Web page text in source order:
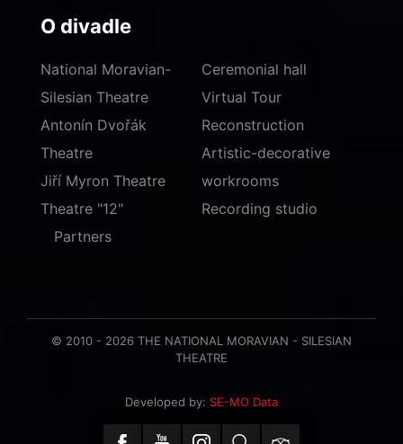
O divadle
National Moravian-
Silesian Theatre
Antonín Dvořák
Theatre
Jiří Myron Theatre
Theatre "12"
Ceremonial hall
Virtual Tour
Reconstruction
Artistic-decorative
workrooms
Recording studio
Partners
© 2010 - 2026 THE NATIONAL MORAVIAN - SILESIAN
THEATRE
Developed by: SE-MO Data